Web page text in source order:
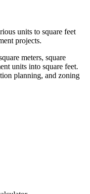
units to square feet
projects.
meters, square
units into square feet.
planning, and zoning